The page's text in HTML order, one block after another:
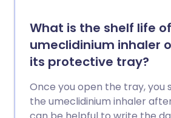
What is the shelf life
umeclidinium inhaler
its protective tray?
Once you open the tray, you
the umeclidinium inhaler